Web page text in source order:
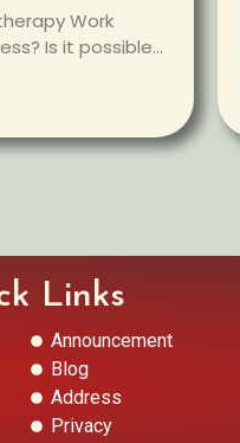
Work
Is it possible...
Links
Announcement
Blog
Address
Privacy